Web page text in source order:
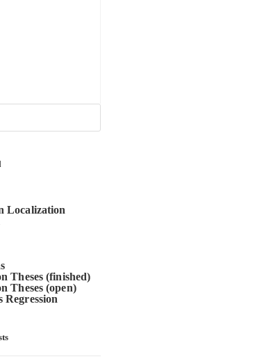
Press
Localization
Theses (finished)
Theses (open)
Regression